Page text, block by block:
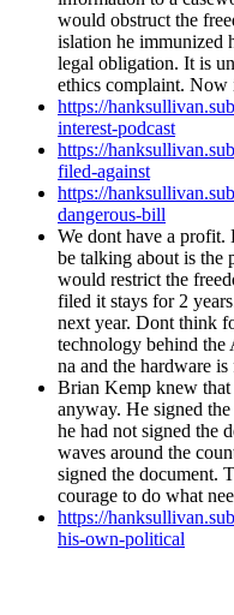
would obstruct the
is­la­tion he immu­nized
legal oblig­a­tion. It is
ethics com­plaint. Now
https://
interest-podcast
https://
filed-against
https://
dangerous-bill
We dont have a prof­it.
be talk­ing about is the
would restrict the
filed it stays for 2
next year. Dont think
tech­nol­o­gy behind
na and the hard­ware
Bri­an Kemp knew that
any­way. He signed
he had not signed the
waves around the
signed the doc­u­ment.
courage to do what
https://
his-own-political